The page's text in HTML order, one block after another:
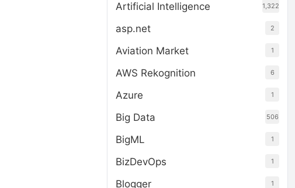
Artificial Intelligence 1,322
asp.net 2
Aviation Market 1
AWS Rekognition 6
Azure 1
Big Data 506
BigML 1
BizDevOps 1
Blogger 1